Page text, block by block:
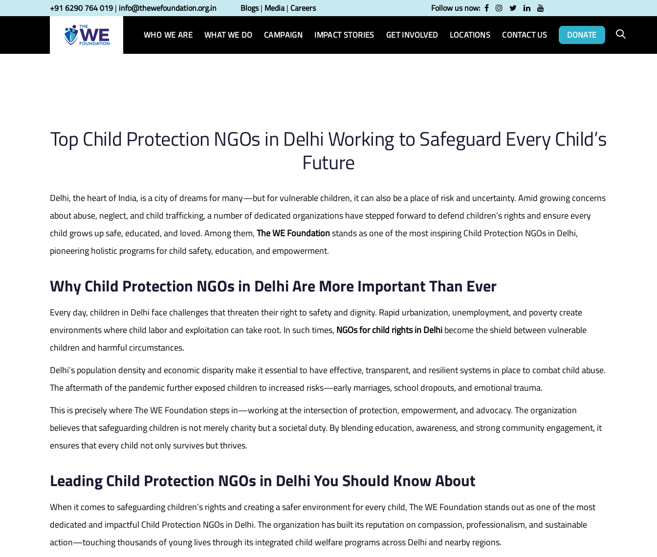
links
to
+91 6290 764 019 | info@thewefoundation.org.in Blogs| Media| Careers Follow us now:
WHO WE ARE WHAT WE DO CAMPAIGN IMPACT STORIES GET INVOLVED LOCATIONS CONTACT US DONATE
Top Child Protection NGOs in Delhi Working to Safeguard Every Child’s
Future
Delhi, the heart of India, is a city of dreams for many—but for vulnerable children, it can also be a place of risk and uncertainty. Amid growing concerns
about abuse, neglect, and child trafficking, a number of dedicated organizations have stepped forward to defend children’s rights and ensure every
child grows up safe, educated, and loved. Among them,The WE Foundationstands as one of the most inspiring Child Protection NGOs in Delhi,
pioneering holistic programs for child safety, education, and empowerment.
Why Child Protection NGOs in Delhi Are More Important Than Ever
Every day, children in Delhi face challenges that threaten their right to safety and dignity. Rapid urbanization, unemployment, and poverty create
environments where child labor and exploitation can take root. In such times, NGOs for child rights in Delhibecome the shield between vulnerable
children and harmful circumstances.
Delhi’s population density and economic disparity make it essential to have effective, transparent, and resilient systems in place to combat child abuse.
The aftermath of the pandemic further exposed children to increased risks—early marriages, school dropouts, and emotional trauma.
This is precisely where The WE Foundation steps in—working at the intersection of protection, empowerment, and advocacy. The organization
believes that safeguarding children is not merely charity but a societal duty. By blending education, awareness, and strong community engagement, it
ensures that every child not only survives but thrives.
Leading Child Protection NGOs in Delhi You Should Know About
When it comes to safeguarding children’s rights and creating a safer environment for every child, The WE Foundation stands out as one of the most
dedicated and impactful Child Protection NGOs in Delhi. The organization has built its reputation on compassion, professionalism, and sustainable
action—touching thousands of young lives through its integrated child welfare programs across Delhi and nearby regions.
Post
navigation